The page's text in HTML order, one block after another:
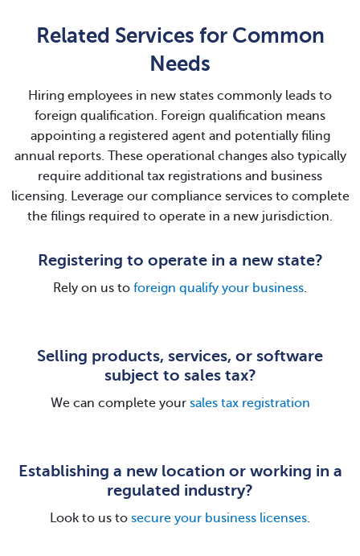
Related Services for Common
Needs
Hiring employees in new states commonly leads to
foreign qualification. Foreign qualification means
appointing a registered agent and potentially filing
annual reports. These operational changes also typically
require additional tax registrations and business
licensing. Leverage our compliance services to complete
the filings required to operate in a new jurisdiction.
Registering to operate in a new state?
Rely on us to foreign qualify your business.
Selling products, services, or software
subject to sales tax?
We can complete your sales tax registration
Establishing a new location or working in a
regulated industry?
Look to us to secure your business licenses.